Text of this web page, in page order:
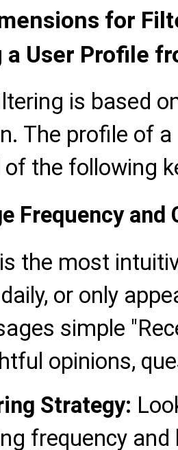
for
a User Profile
is based
The profile of
the following
Frequency and
the most
or only
simple
opinions,
Strategy:
frequency